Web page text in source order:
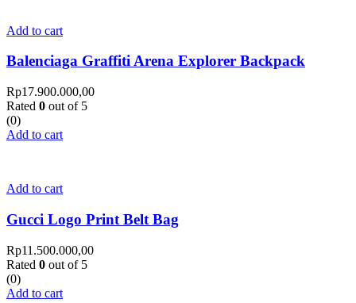
Add to cart
Balenciaga Graffiti Arena Explorer Backpack
Rp17.900.000,00
Rated 0 out of 5
(0)
Add to cart
Add to cart
Gucci Logo Print Belt Bag
Rp11.500.000,00
Rated 0 out of 5
(0)
Add to cart